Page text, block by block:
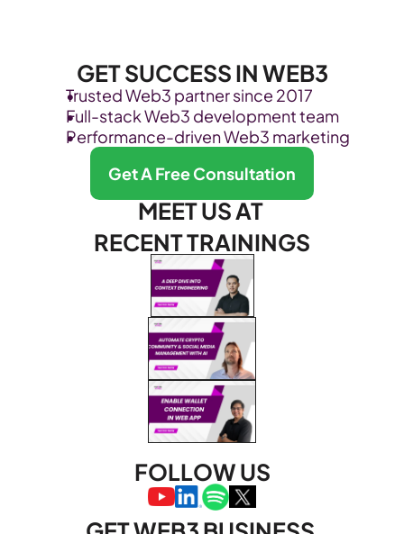
GET SUCCESS IN WEB3
Trusted Web3 partner since 2017
Full-stack Web3 development team
Performance-driven Web3 marketing
Get A Free Consultation
MEET US AT
RECENT TRAININGS
FOLLOW US